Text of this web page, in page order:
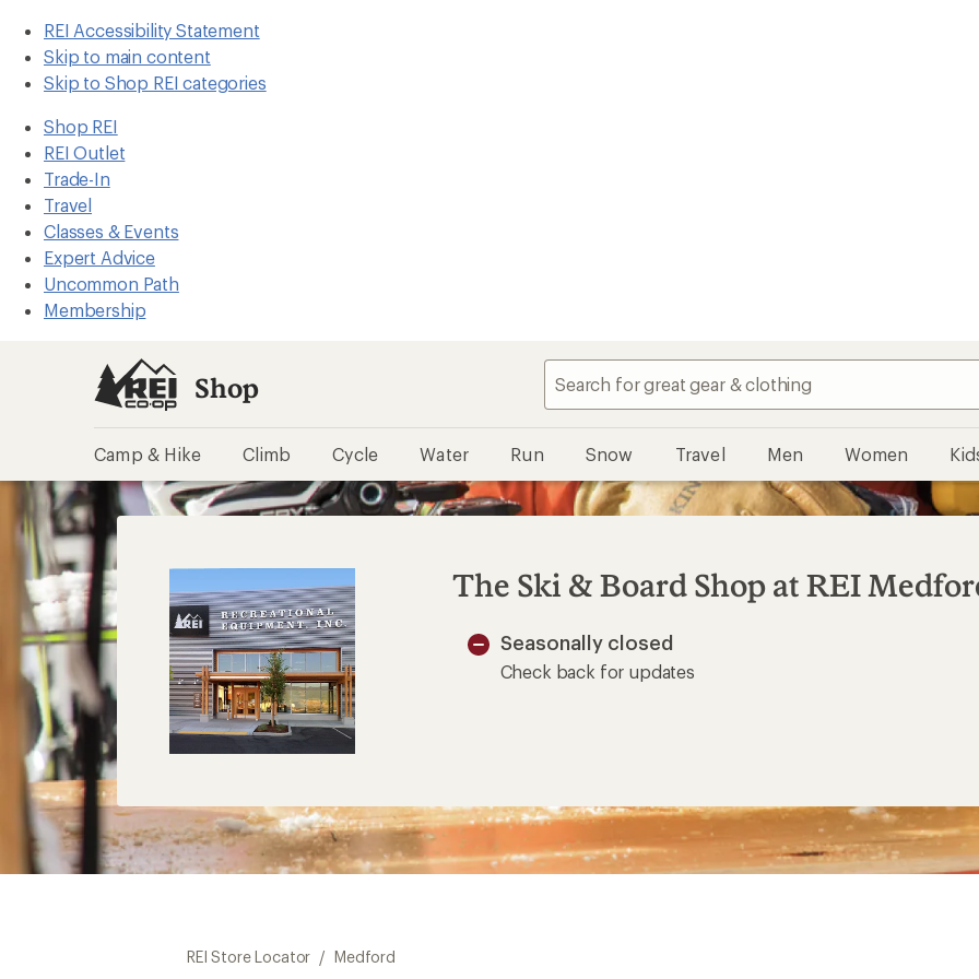
REI Accessibility Statement
Skip to main content
Skip to Shop REI categories
Shop REI
REI Outlet
Trade-In
Travel
Classes & Events
Expert Advice
Uncommon Path
Membership
Shop
Camp & Hike Climb Cycle Water Run Snow Travel Men Women
The Ski & Board Shop at REI
Seasonally closed
Check back for updates
REI Store Locator / Medford